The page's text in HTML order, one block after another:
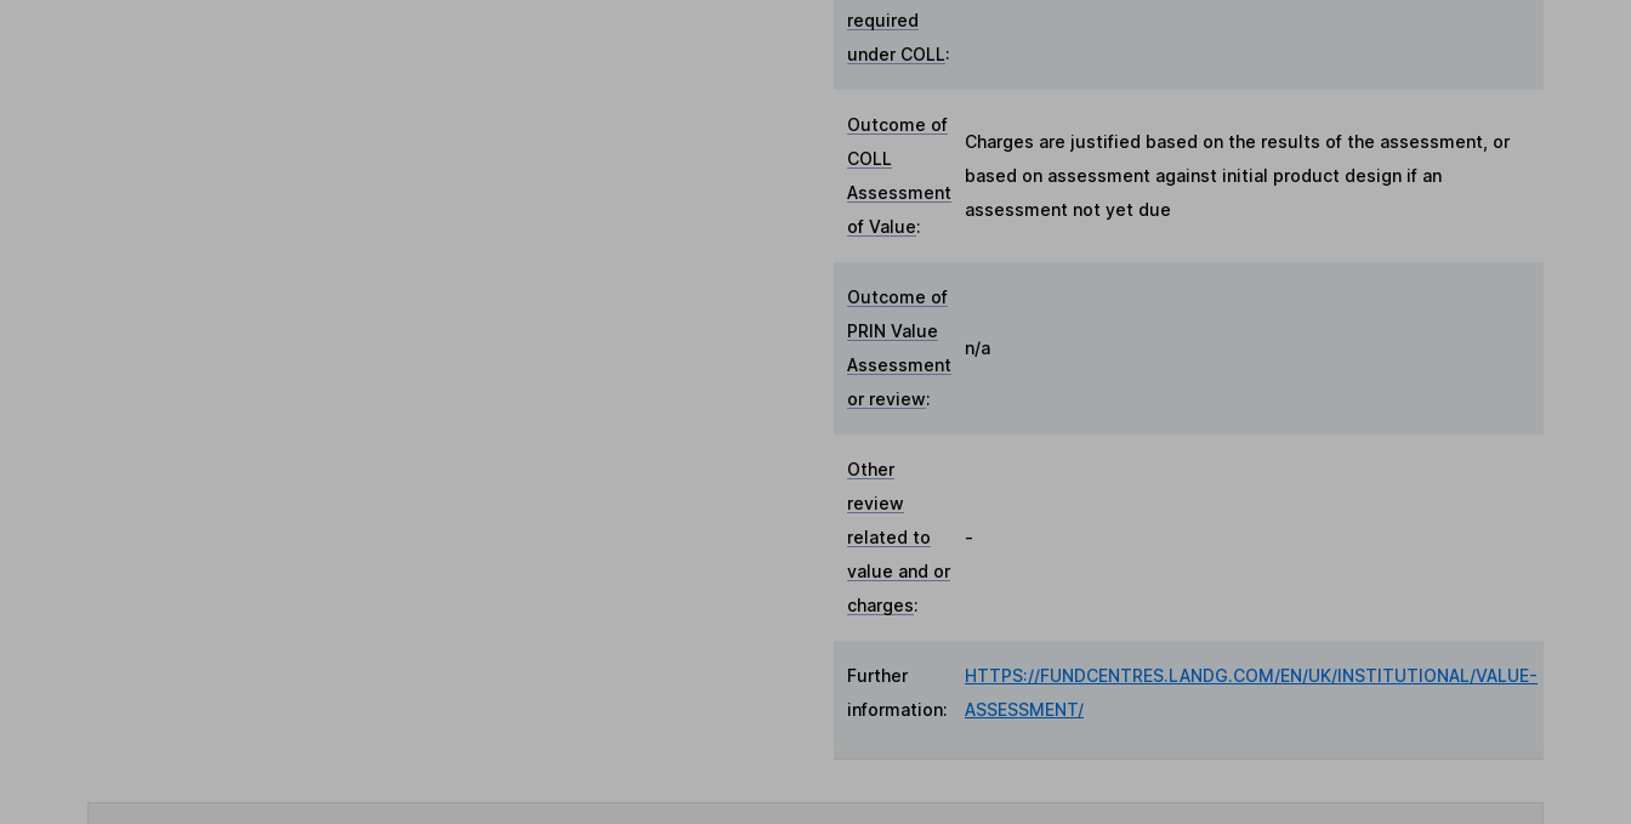
required
under COLL:
Outcome of
COLL
Assessment
of Value:
Charges are justified based on the results of the assessment, or
based on assessment against initial product design if an
assessment not yet due
Outcome of
PRIN Value
Assessment
or review:
n/a
Other
review
related to
value and or
charges:
-
Further
information:
HTTPS://FUNDCENTRES.LANDG.COM/EN/UK/INSTITUTIONAL/VALUE-
ASSESSMENT/